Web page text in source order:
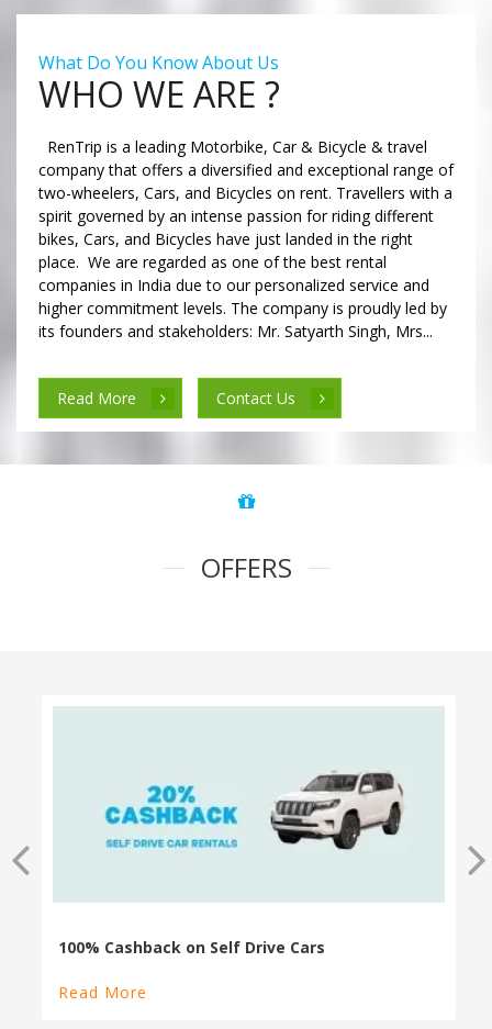
What Do You Know About Us
WHO WE ARE ?
RenTrip is a leading Motorbike, Car & Bicycle & travel
company that offers a diversified and exceptional range of
two-wheelers, Cars, and Bicycles on rent. Travellers with a
spirit governed by an intense passion for riding different
bikes, Cars, and Bicycles have just landed in the right
place. We are regarded as one of the best rental
companies in India due to our personalized service and
higher commitment levels. The company is proudly led by
its founders and stakeholders: Mr. Satyarth Singh, Mrs...
Read More Contact Us
OFFERS
100% Cashback on Self Drive Cars
Read More